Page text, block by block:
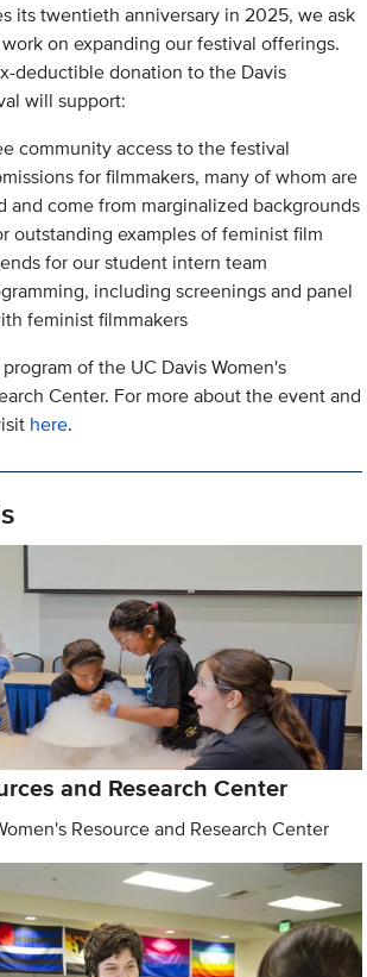
its twentieth anniversary in 2025, we ask
on expanding our festival offerings.
deductible donation to the Davis
will support:
community access to the festival
for filmmakers, many of whom are
and come from marginalized backgrounds
outstanding examples of feminist film
for our student intern team
including screenings and panel
feminist filmmakers
of the UC Davis Women's
Center. For more about the event and
here.
and Research Center
Resource and Research Center